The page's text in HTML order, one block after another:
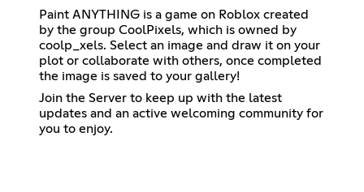
Paint ANYTHING is a game on Roblox created
by the group CoolPixels, which is owned by
coolp_xels. Select an image and draw it on your
plot or collaborate with others, once completed
the image is saved to your gallery!
Join the Server to keep up with the latest
updates and an active welcoming community for
you to enjoy.